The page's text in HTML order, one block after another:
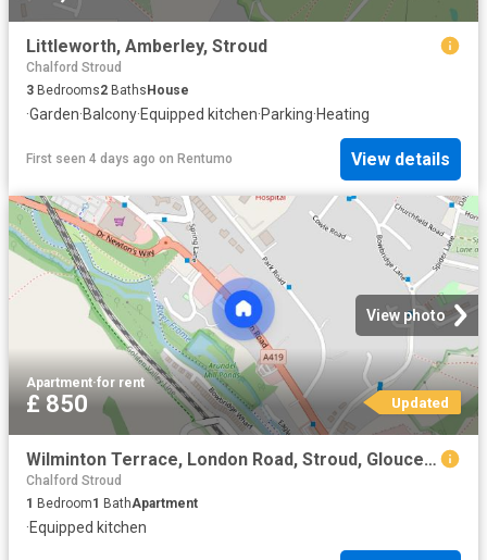
Littleworth, Amberley, Stroud
Chalford Stroud
3 Bedrooms2 Baths House
·Garden·Balcony·Equipped kitchen·Parking·Heating
First seen 4 days ago on Rentumo View details
View photo
Apartment·for rent
£ 850 Updated
Wilminton Terrace, London Road, Stroud, Gloucestershire, GL5
Chalford Stroud
1 Bedroom1 BathApartment
·Equipped kitchen